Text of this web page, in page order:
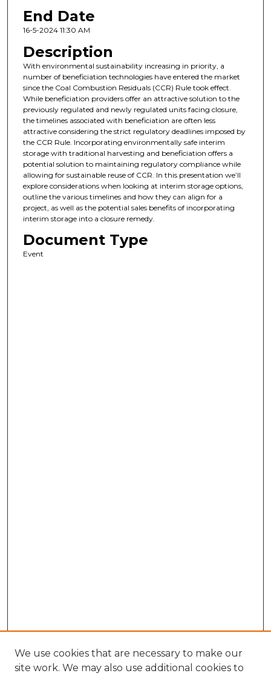
End Date
16-5-2024 11:30 AM
Description
With environmental sustainability increasing in priority, a
number of beneficiation technologies have entered the market
since the Coal Combustion Residuals (CCR) Rule took effect.
While beneficiation providers offer an attractive solution to the
previously regulated and newly regulated units facing closure,
the timelines associated with beneficiation are often less
attractive considering the strict regulatory deadlines imposed by
the CCR Rule. Incorporating environmentally safe interim
storage with traditional harvesting and beneficiation offers a
potential solution to maintaining regulatory compliance while
allowing for sustainable reuse of CCR. In this presentation we’ll
explore considerations when looking at interim storage options,
outline the various timelines and how they can align for a
project, as well as the potential sales benefits of incorporating
interim storage into a closure remedy.
Document Type
Event
We use cookies that are necessary to make our
site work. We may also use additional cookies to